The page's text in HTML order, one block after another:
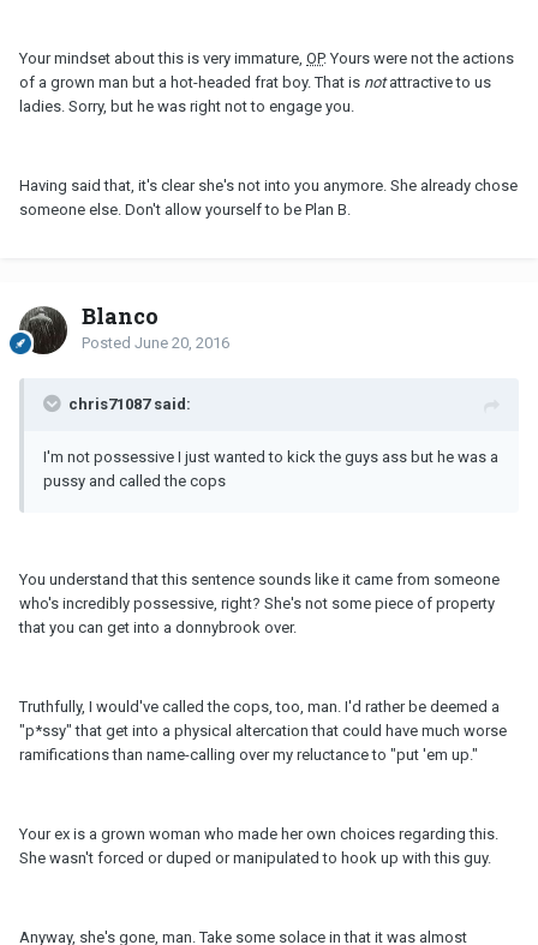
Your mindset about this is very immature, OP. Yours were not the actions
of a grown man but a hot-headed frat boy. That is notattractive to us
ladies. Sorry, but he was right not to engage you.
Having said that, it's clear she's not into you anymore. She already chose
someone else. Don't allow yourself to be Plan B.
Blanco
Posted June 20, 2016
chris71087 said:
I'm not possessive I just wanted to kick the guys ass but he was a
pussy and called the cops
You understand that this sentence sounds like it came from someone
who's incredibly possessive, right? She's not some piece of property
that you can get into a donnybrook over.
Truthfully, I would've called the cops, too, man. I'd rather be deemed a
"p*ssy" that get into a physical altercation that could have much worse
ramifications than name-calling over my reluctance to "put 'em up."
Your ex is a grown woman who made her own choices regarding this.
She wasn't forced or duped or manipulated to hook up with this guy.
Anyway, she's gone, man. Take some solace in that it was almost